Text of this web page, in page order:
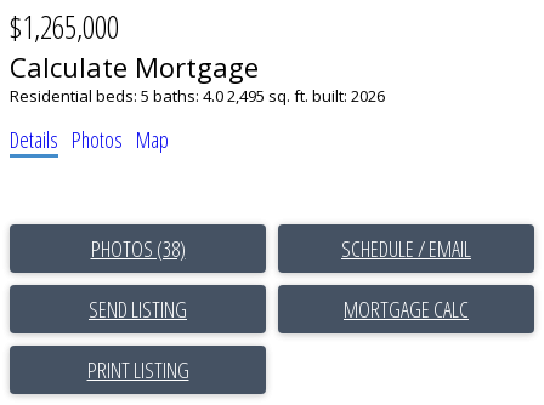
$1,265,000
Calculate Mortgage
Residential beds: 5 baths: 4.02,495 sq. ft. built: 2026
Details Photos Map
PHOTOS (38) SCHEDULE / EMAIL
SEND LISTING
PRINT LISTING